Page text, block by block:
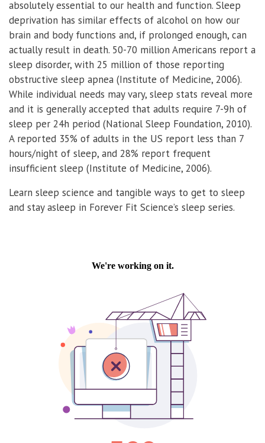
absolutely essential to our health and function. Sleep
deprivation has similar effects of alcohol on how our
brain and body functions and, if prolonged enough, can
actually result in death. 50-70 million Americans report a
sleep disorder, with 25 million of those reporting
obstructive sleep apnea (Institute of Medicine, 2006).
While individual needs may vary, sleep stats reveal more
and it is generally accepted that adults require 7-9h of
sleep per 24h period (National Sleep Foundation, 2010).
A reported 35% of adults in the US report less than 7
hours/night of sleep, and 28% report frequent
insufficient sleep (Institute of Medicine, 2006).
Learn sleep science and tangible ways to get to sleep
and stay asleep in Forever Fit Science’s sleep series.